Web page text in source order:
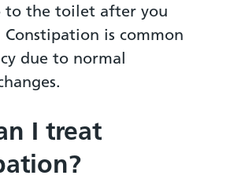
to the toilet after you
Constipation is common
due to normal
I treat